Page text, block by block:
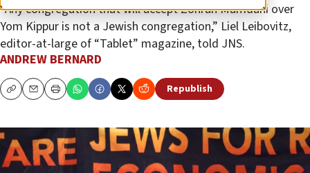
“Any congregation that will accept Zohran Mamdani over
Yom Kippur is not a Jewish congregation,” Liel Leibovitz,
editor-at-large of “Tablet” magazine, told JNS.
ANDREW BERNARD
CopyEmailPrint Republish